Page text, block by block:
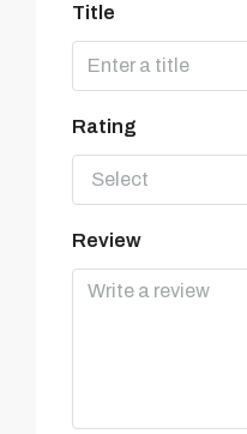
Title
Rating
Select
Review